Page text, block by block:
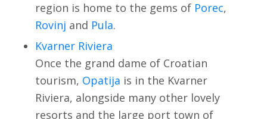
region is home to the gems of Porec,
Rovinj and Pula.
Kvarner Riviera
Once the grand dame of Croatian
tourism, Opatija is in the Kvarner
Riviera, alongside many other lovely
resorts and the large port town of